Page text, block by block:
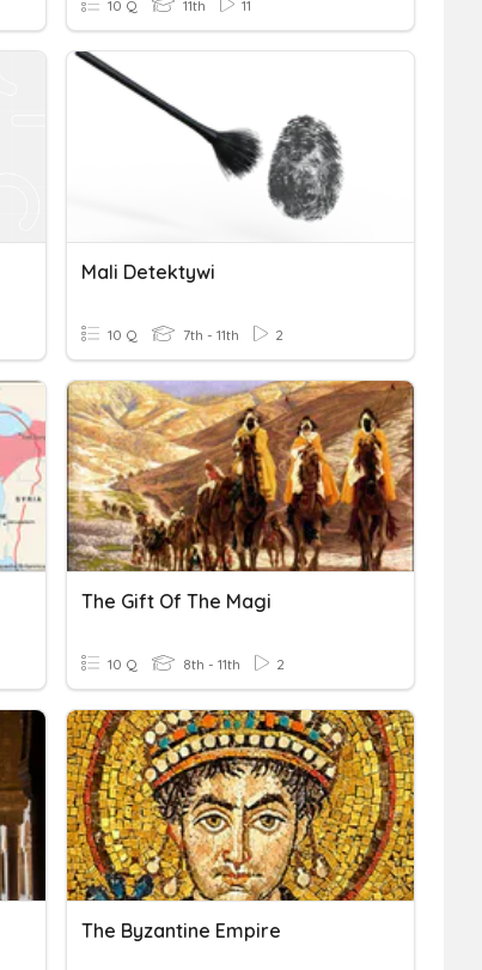
10 Q 11th 11
Mali Detektywi
10 Q 7th - 11th 2
The Gift Of The Magi
10 Q 8th - 11th 2
The Byzantine Empire